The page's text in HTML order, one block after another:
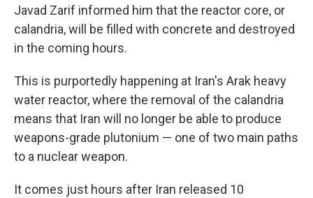
Javad Zarif informed him that the reactor core, or
calandria, will be filled with concrete and destroyed
in the coming hours.
This is purportedly happening at Iran's Arak heavy
water reactor, where the removal of the calandria
means that Iran will no longer be able to produce
weapons-grade plutonium — one of two main paths
to a nuclear weapon.
It comes just hours after Iran released 10